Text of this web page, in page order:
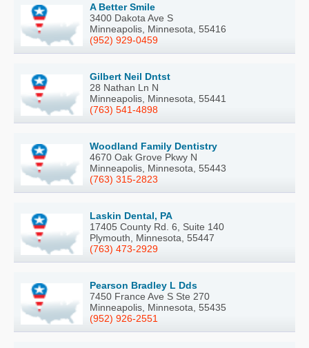
A Better Smile
3400 Dakota Ave S
Minneapolis, Minnesota, 55416
(952) 929-0459
Gilbert Neil Dntst
28 Nathan Ln N
Minneapolis, Minnesota, 55441
(763) 541-4898
Woodland Family Dentistry
4670 Oak Grove Pkwy N
Minneapolis, Minnesota, 55443
(763) 315-2823
Laskin Dental, PA
17405 County Rd. 6, Suite 140
Plymouth, Minnesota, 55447
(763) 473-2929
Pearson Bradley L Dds
7450 France Ave S Ste 270
Minneapolis, Minnesota, 55435
(952) 926-2551